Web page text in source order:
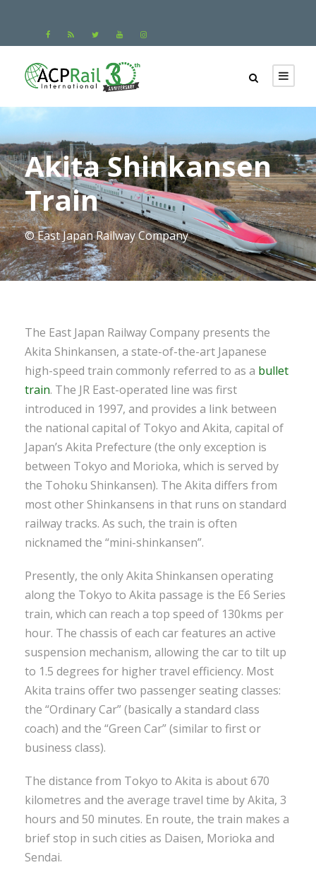
Akita Shinkansen
Train
© East Japan Railway Company
The East Japan Railway Company presents the
Akita Shinkansen, a state-of-the-art Japanese
high-speed train commonly referred to as a bullet
train. The JR East-operated line was first
introduced in 1997, and provides a link between
the national capital of Tokyo and Akita, capital of
Japan’s Akita Prefecture (the only exception is
between Tokyo and Morioka, which is served by
the Tohoku Shinkansen). The Akita differs from
most other Shinkansens in that runs on standard
railway tracks. As such, the train is often
nicknamed the “mini-shinkansen”.
Presently, the only Akita Shinkansen operating
along the Tokyo to Akita passage is the E6 Series
train, which can reach a top speed of 130kms per
hour. The chassis of each car features an active
suspension mechanism, allowing the car to tilt up
to 1.5 degrees for higher travel efficiency. Most
Akita trains offer two passenger seating classes:
the “Ordinary Car” (basically a standard class
coach) and the “Green Car” (similar to first or
business class).
The distance from Tokyo to Akita is about 670
kilometres and the average travel time by Akita, 3
hours and 50 minutes. En route, the train makes a
brief stop in such cities as Daisen, Morioka and
Sendai.